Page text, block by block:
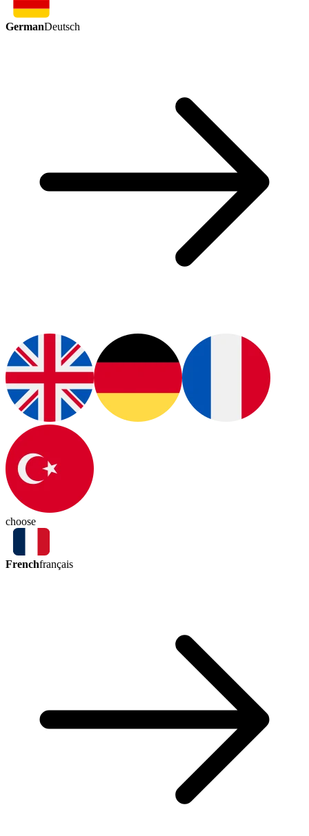
GermanDeutsch
choose
Frenchfrançais